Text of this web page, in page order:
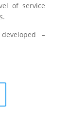
of service
–